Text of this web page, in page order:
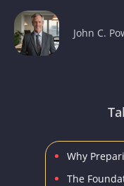
John C.
Why
The